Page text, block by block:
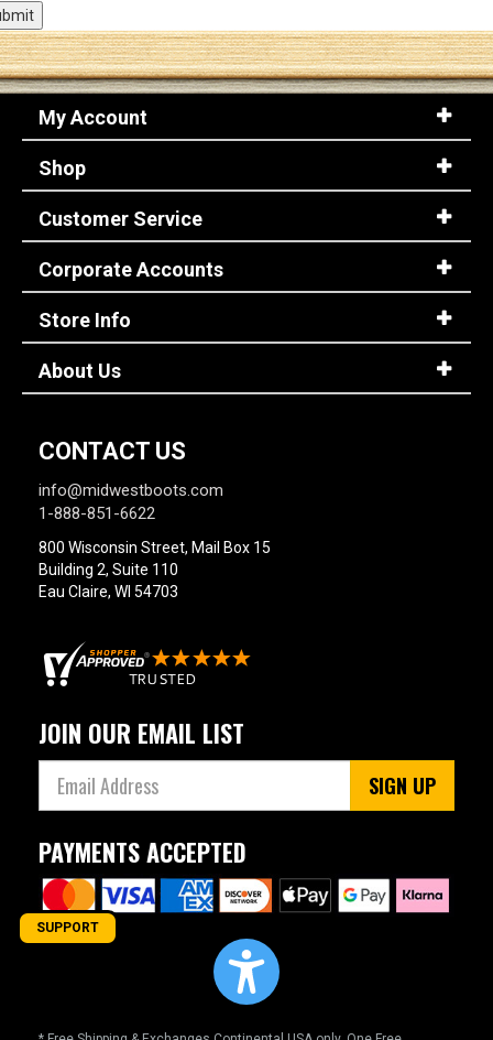
My Account
Shop
Customer Service
Corporate Accounts
Store Info
About Us
CONTACT US
info@midwestboots.com
1-888-851-6622
800 Wisconsin Street, Mail Box 15
Building 2, Suite 110
Eau Claire, WI 54703
JOIN OUR EMAIL LIST
SIGN UP
PAYMENTS ACCEPTED
SUPPORT